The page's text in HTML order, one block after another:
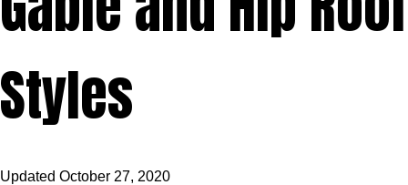
Styles
Updated October 27, 2020